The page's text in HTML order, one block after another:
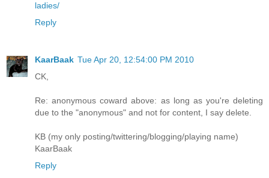
ladies/
Reply
KaarBaak Tue Apr 20, 12:54:00 PM 2010
CK,
Re: anonymous coward above: as long as you're deleting
due to the "anonymous" and not for content, I say delete.
KB (my only posting/twittering/blogging/playing name)
KaarBaak
Reply